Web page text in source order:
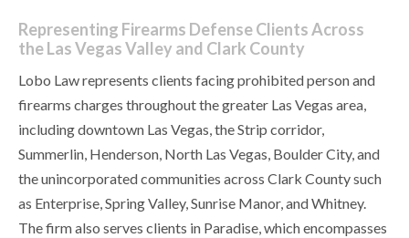
Representing Firearms Defense Clients Across
the Las Vegas Valley and Clark County
Lobo Law represents clients facing prohibited person and
firearms charges throughout the greater Las Vegas area,
including downtown Las Vegas, the Strip corridor,
Summerlin, Henderson, North Las Vegas, Boulder City, and
the unincorporated communities across Clark County such
as Enterprise, Spring Valley, Sunrise Manor, and Whitney.
The firm also serves clients in Paradise, which encompasses